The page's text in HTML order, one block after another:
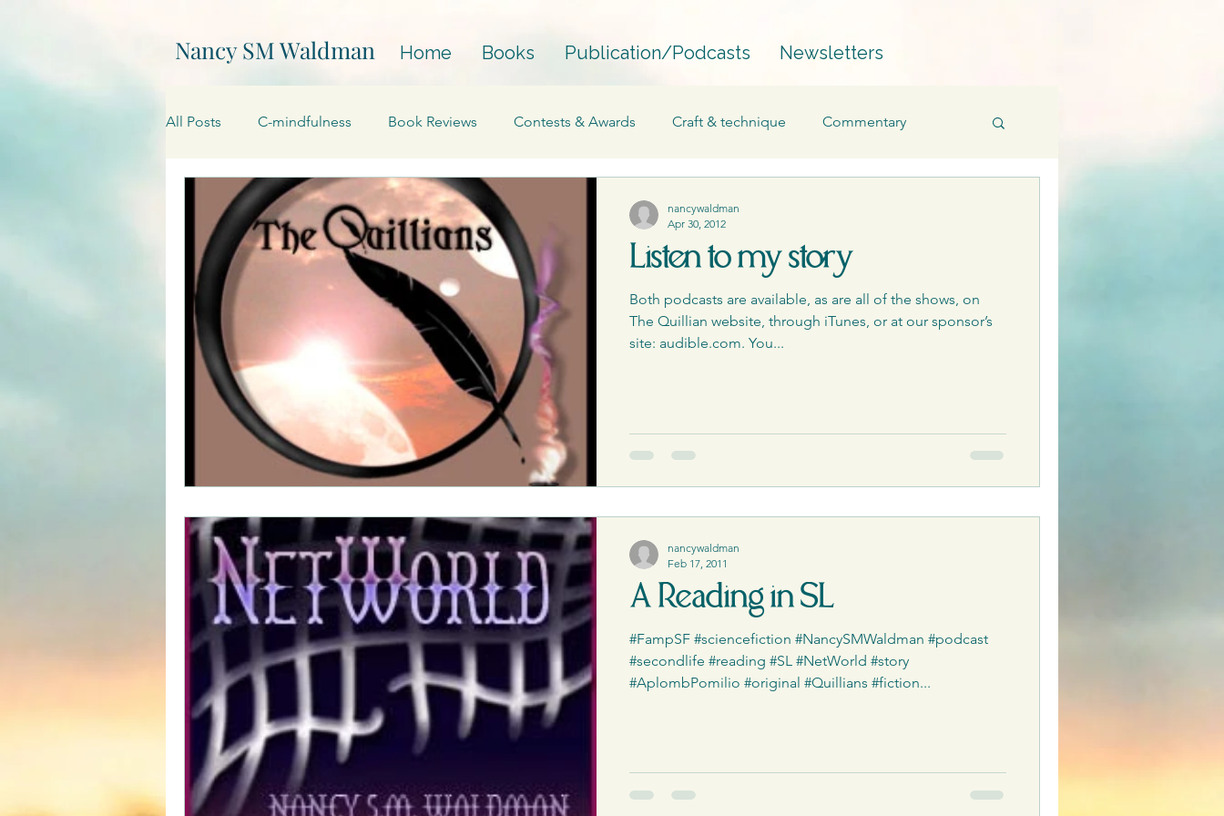
Nancy SM Waldman Home Books Publication/Podcasts Newsletters
All Posts C-mindfulness Book Reviews Contests & Awards Craft & technique Commentary
Events Creativity Essay
On Writing My websites Perfectionism Personal Podcasts Products
Promotions Processing Published works Publications Publishing
Science fiction Reviews|Press Releases|Media The PCQ
Listen to my story
Both podcasts are available, as are all of the shows, on
The Quillian website, through iTunes, or at our sponsor’s
site: audible.com. You...
nancywaldman
Apr 30, 2012
A Reading in SL
#FampSF #sciencefiction #NancySMWaldman #podcast
#secondlife #reading #SL #NetWorld #story
#AplombPomilio #original #Quillians #fiction...
nancywaldman
Feb 17, 2011